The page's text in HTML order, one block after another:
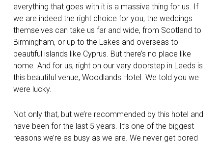
everything that goes with it is a massive thing for us. If
we are indeed the right choice for you, the weddings
themselves can take us far and wide, from Scotland to
Birmingham, or up to the Lakes and overseas to
beautiful islands like Cyprus. But there’s no place like
home. And for us, right on our very doorstep in Leeds is
this beautiful venue, Woodlands Hotel. We told you we
were lucky.
Not only that, but we’re recommended by this hotel and
have been for the last 5 years. It’s one of the biggest
reasons we’re as busy as we are. We never get bored